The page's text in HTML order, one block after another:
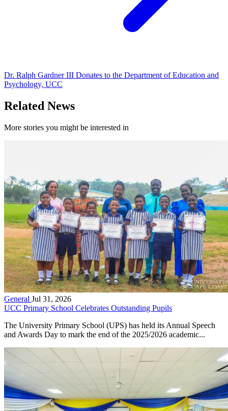
Dr. Ralph Gardner III Donates to the Department of Education and
Psychology, UCC
Related News
More stories you might be interested in
General Jul 31, 2026
UCC Primary School Celebrates Outstanding Pupils
The University Primary School (UPS) has held its Annual Speech
and Awards Day to mark the end of the 2025/2026 academic...